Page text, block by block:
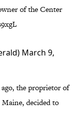
of the Center
March 9,
ago, the proprietor of
decided to